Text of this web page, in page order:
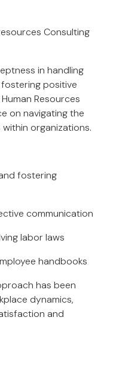
Consulting
in handling
positive
Resources
on navigating the
organizations.
fostering
communication
labor laws
handbooks
has been
dynamics,
and